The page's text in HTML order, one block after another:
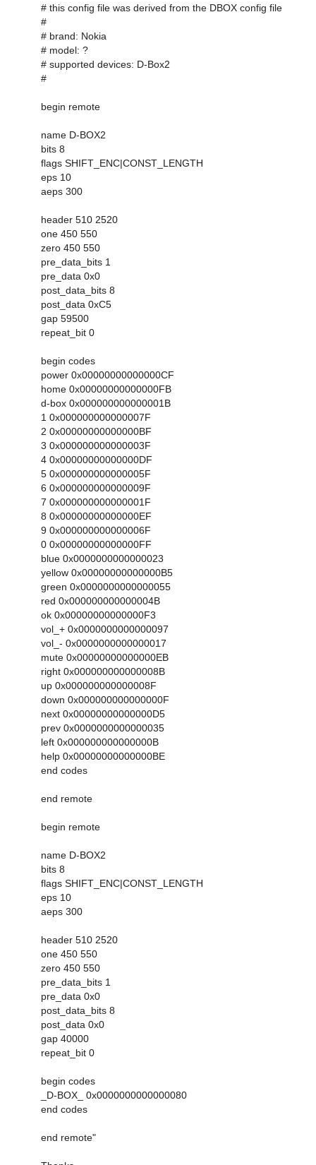
# this config file was derived from the DBOX config file
#
# brand: Nokia
# model: ?
# supported devices: D-Box2
#
begin remote
name D-BOX2
bits 8
flags SHIFT_ENC|CONST_LENGTH
eps 10
aeps 300
header 510 2520
one 450 550
zero 450 550
pre_data_bits 1
pre_data 0x0
post_data_bits 8
post_data 0xC5
gap 59500
repeat_bit 0
begin codes
power 0x00000000000000CF
home 0x00000000000000FB
d-box 0x000000000000001B
1 0x000000000000007F
2 0x00000000000000BF
3 0x000000000000003F
4 0x00000000000000DF
5 0x000000000000005F
6 0x000000000000009F
7 0x000000000000001F
8 0x00000000000000EF
9 0x000000000000006F
0 0x00000000000000FF
blue 0x0000000000000023
yellow 0x00000000000000B5
green 0x0000000000000055
red 0x000000000000004B
ok 0x00000000000000F3
vol_+ 0x0000000000000097
vol_- 0x0000000000000017
mute 0x00000000000000EB
right 0x000000000000008B
up 0x000000000000008F
down 0x000000000000000F
next 0x00000000000000D5
prev 0x0000000000000035
left 0x000000000000000B
help 0x00000000000000BE
end codes
end remote
begin remote
name D-BOX2
bits 8
flags SHIFT_ENC|CONST_LENGTH
eps 10
aeps 300
header 510 2520
one 450 550
zero 450 550
pre_data_bits 1
pre_data 0x0
post_data_bits 8
post_data 0x0
gap 40000
repeat_bit 0
begin codes
_D-BOX_ 0x0000000000000080
end codes
end remote"